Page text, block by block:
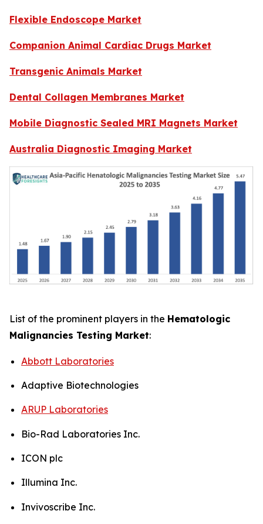
Flexible Endoscope Market
Companion Animal Cardiac Drugs Market
Transgenic Animals Market
Dental Collagen Membranes Market
Mobile Diagnostic Sealed MRI Magnets Market
Australia Diagnostic Imaging Market
List of the prominent players in the Hematologic
Malignancies Testing Market:
Abbott Laboratories
Adaptive Biotechnologies
ARUP Laboratories
Bio-Rad Laboratories Inc.
ICON plc
Illumina Inc.
Invivoscribe Inc.